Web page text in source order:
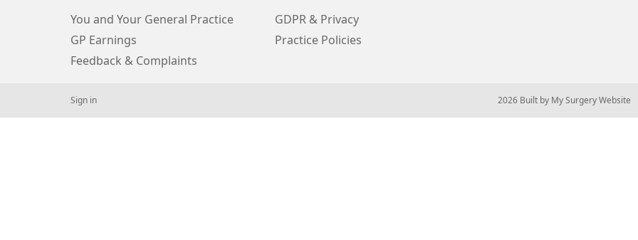
You and Your General Practice
GDPR & Privacy
GP Earnings
Practice Policies
Feedback & Complaints
Sign in © 2026 Built by My Surgery Website